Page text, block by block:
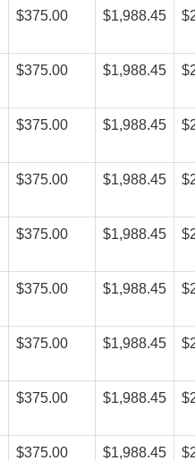
$375.00 $1,988.45
$375.00 $1,988.45
$375.00 $1,988.45
$375.00 $1,988.45
$375.00 $1,988.45
$375.00 $1,988.45
$375.00 $1,988.45
$375.00 $1,988.45
$375.00 $1,988.45